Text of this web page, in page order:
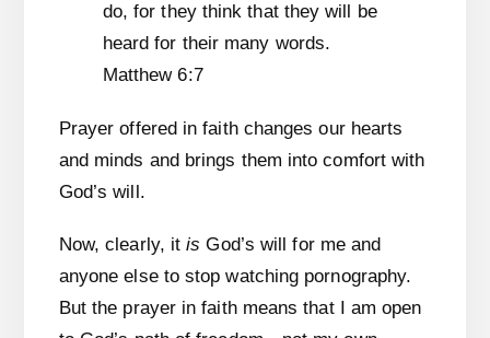
do, for they think that they will be
heard for their many words.
Matthew 6:7
Prayer offered in faith changes our hearts
and minds and brings them into comfort with
God’s will.
Now, clearly, itisGod’s will for me and
anyone else to stop watching pornography.
But the prayer in faith means that I am open